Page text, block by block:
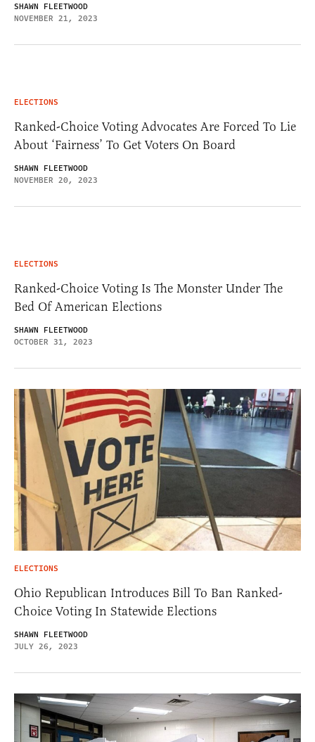
SHAWN FLEETWOOD
NOVEMBER 21, 2023
ELECTIONS
Ranked-Choice Voting Advocates Are Forced To Lie
About ‘Fairness’ To Get Voters On Board
SHAWN FLEETWOOD
NOVEMBER 20, 2023
ELECTIONS
Ranked-Choice Voting Is The Monster Under The
Bed Of American Elections
SHAWN FLEETWOOD
OCTOBER 31, 2023
ELECTIONS
Ohio Republican Introduces Bill To Ban Ranked-
Choice Voting In Statewide Elections
SHAWN FLEETWOOD
JULY 26, 2023